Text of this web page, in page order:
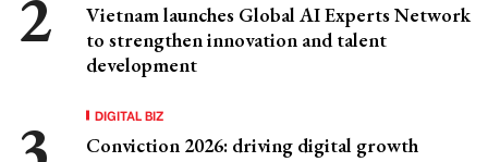
Vietnam launches Global AI Experts Network
to strengthen innovation and talent
development
DIGITAL BIZ
Conviction 2026: driving digital growth